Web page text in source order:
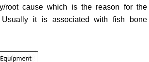
root cause which is the reason for the
it is associated with fish bone